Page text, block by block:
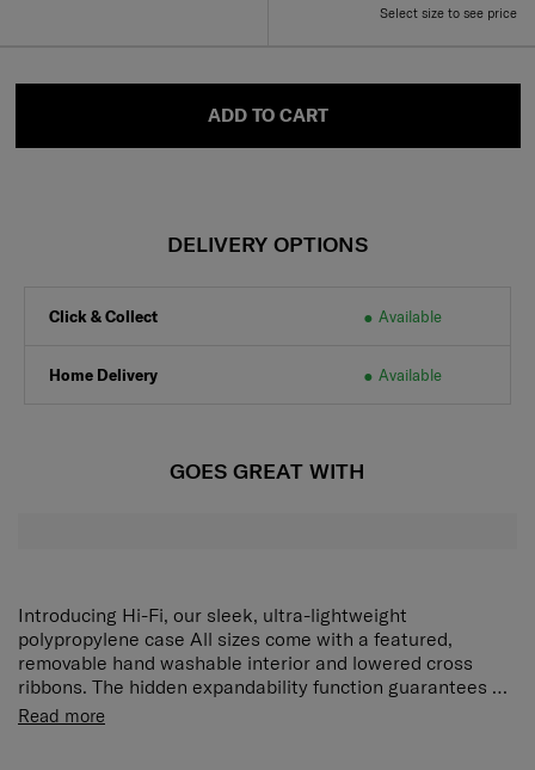
Select size to see price
ADD TO CART
DELIVERY OPTIONS
Click & Collect Available
Home Delivery Available
GOES GREAT WITH
Introducing Hi-Fi, our sleek, ultra-lightweight
polypropylene case All sizes come with a featured,
removable hand washable interior and lowered cross
ribbons. The hidden expandability function guarantees a
maximum of packing space without compromising on
Exterior • Boxy, modern design • Colour matching
Read more